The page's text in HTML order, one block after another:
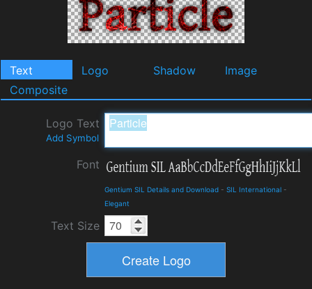
Text Logo Shadow
Image
Composite
Logo Text
Add Symbol
Font
Gentium SIL Details and Download - SIL International -
Elegant
Text Size